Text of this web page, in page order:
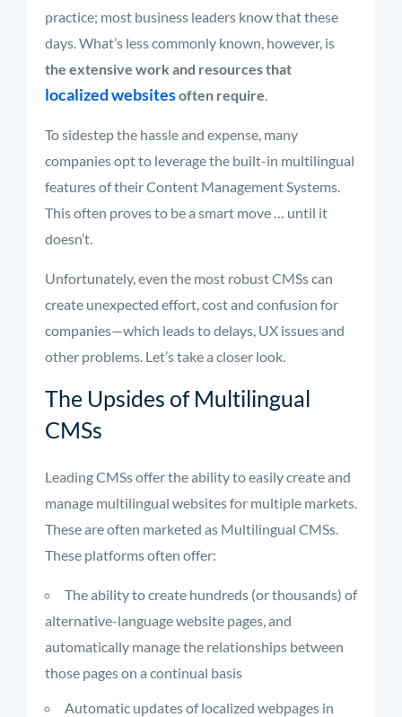
practice; most business leaders know that these
days. What’s less commonly known, however, is
the extensive work and resources that
localized websitesoften require.
To sidestep the hassle and expense, many
companies opt to leverage the built-in multilingual
features of their Content Management Systems.
This often proves to be a smart move … until it
doesn’t.
Unfortunately, even the most robust CMSs can
create unexpected effort, cost and confusion for
companies—which leads to delays, UX issues and
other problems. Let’s take a closer look.
The Upsides of Multilingual
CMSs
Leading CMSs offer the ability to easily create and
manage multilingual websites for multiple markets.
These are often marketed as Multilingual CMSs.
These platforms often offer:
The ability to create hundreds (or thousands) of
alternative-language website pages, and
automatically manage the relationships between
those pages on a continual basis
Automatic updates of localized webpages in